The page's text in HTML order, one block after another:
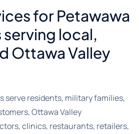
for Petawawa
serving local,
Ottawa Valley
serve residents, military families,
Ottawa Valley
clinics, restaurants, retailers,